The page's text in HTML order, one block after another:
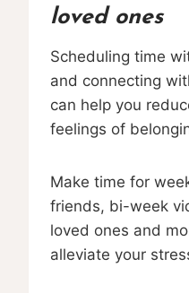
loved ones
Scheduling time
and connecting
can help you
feelings of
Make time for
friends, bi-week
loved ones and
alleviate your